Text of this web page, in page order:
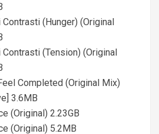
(Hunger) (Original
(Tension) (Original
Completed (Original Mix)
3.6MB
(Original) 2.23GB
(Original) 5.2MB